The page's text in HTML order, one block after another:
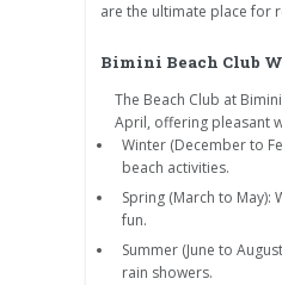
are the ultimate place for
Bimini Beach Club
The Beach Club at
April, offering pleasant
Winter (December to
beach activities.
Spring (March to
fun.
Summer (June to
rain showers.